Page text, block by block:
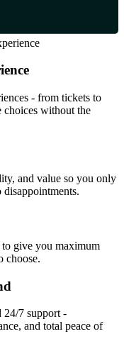
- from tickets to
choices without the
and value so you only
disappointments.
give you maximum
choose.
24/7 support -
and total peace of